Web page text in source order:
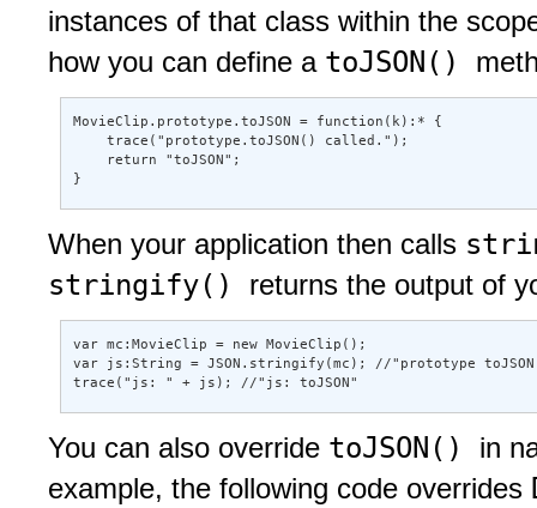
instances of that class within the
how you can define a toJSON()
MovieClip.prototype.toJSON = function(k):* {
    trace("prototype.toJSON() called.");
    return "toJSON";
}
When your application then calls
stringify() returns the output of
var mc:MovieClip = new MovieClip();
var js:String = JSON.stringify(mc); //"prototype
trace("js: " + js); //"js: toJSON"
You can also override toJSON() in
example, the following code overrides